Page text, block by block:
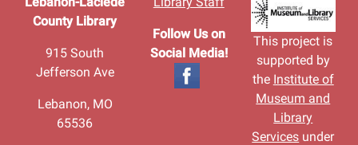
County Library
915 South
Jefferson Ave
Lebanon, MO
65536
Follow Us on
Social Media!
This project is
supported by
the Institute of
Museum and
Library
Services under